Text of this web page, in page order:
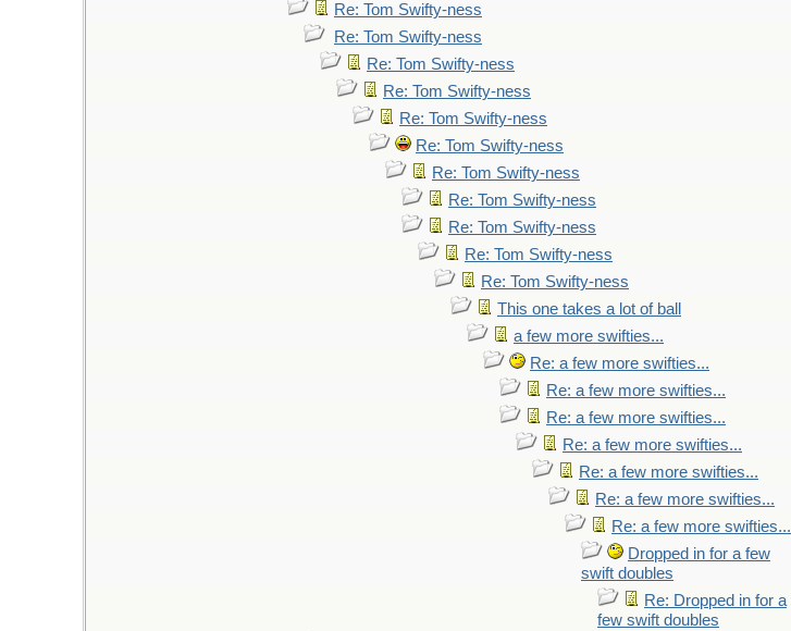
Re: Tom Swifty-ness
Re: Tom Swifty-ness
Re: Tom Swifty-ness
Re: Tom Swifty-ness
Re: Tom Swifty-ness
Re: Tom Swifty-ness
Re: Tom Swifty-ness
Re: Tom Swifty-ness
Re: Tom Swifty-ness
Re: Tom Swifty-ness
Re: Tom Swifty-ness
This one takes a lot of ball
a few more swifties...
Re: a few more swifties...
Re: a few more swifties...
Re: a few more swifties...
Re: a few more swifties...
Re: a few more swifties...
Re: a few more swifties...
Re: a few more swifties...
Dropped in for a few
swift doubles
Re: Dropped in for a
few swift doubles